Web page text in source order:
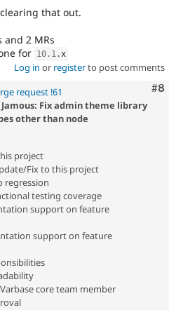
that out.
and 2 MRs
for 10.1 . x
Log in or registerto post comments
#8
request !61
Jamous: Fix admin theme library
other than node
project
Fix to this project
regression
testing coverage
support on feature
support on feature
core team member